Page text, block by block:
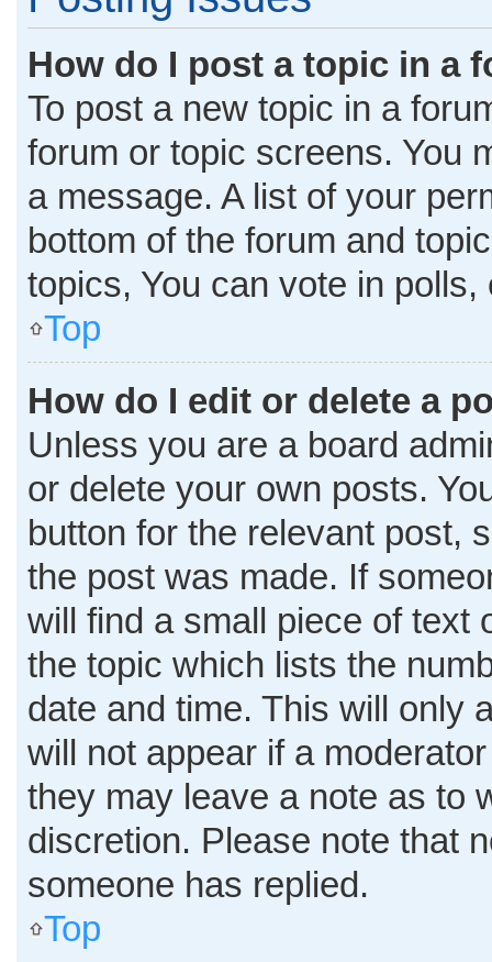
How do I post a topic in a
To post a new topic in a
forum or topic screens. You
a message. A list of your
bottom of the forum and
topics, You can vote in polls,
Top
How do I edit or delete a
Unless you are a board
or delete your own posts.
button for the relevant post,
the post was made. If
will find a small piece of text
the topic which lists the
date and time. This will only
will not appear if a
they may leave a note as to
discretion. Please note that
someone has replied.
Top